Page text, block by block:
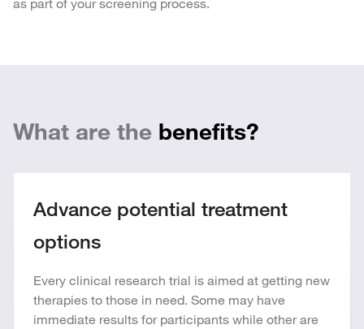
What are the benefits?
Advance potential treatment
options
Every clinical research trial is aimed at getting new
therapies to those in need. Some may have
immediate results for participants while other are